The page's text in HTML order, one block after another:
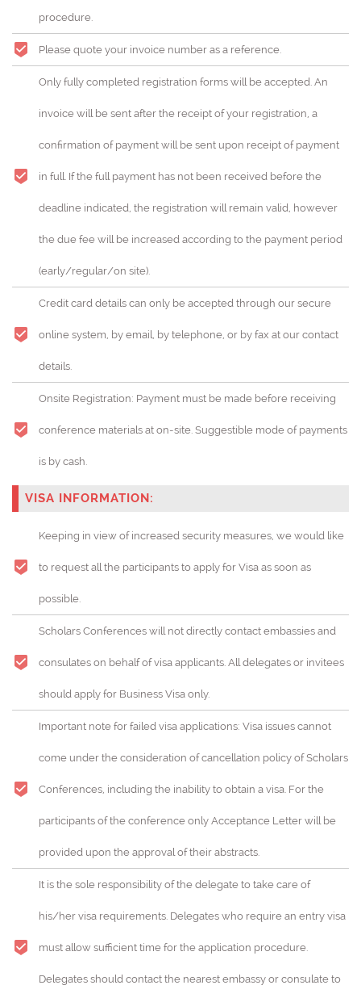
procedure.
Please quote your invoice number as a reference.
Only fully completed registration forms will be accepted. An
invoice will be sent after the receipt of your registration, a
confirmation of payment will be sent upon receipt of payment
in full. If the full payment has not been received before the
deadline indicated, the registration will remain valid, however
the due fee will be increased according to the payment period
(early/regular/on site).
Credit card details can only be accepted through our secure
online system, by email, by telephone, or by fax at our contact
details.
Onsite Registration: Payment must be made before receiving
conference materials at on-site. Suggestible mode of payments
is by cash.
VISA INFORMATION:
Keeping in view of increased security measures, we would like
to request all the participants to apply for Visa as soon as
possible.
Scholars Conferences will not directly contact embassies and
consulates on behalf of visa applicants. All delegates or invitees
should apply for Business Visa only.
Important note for failed visa applications: Visa issues cannot
come under the consideration of cancellation policy of Scholars
Conferences, including the inability to obtain a visa. For the
participants of the conference only Acceptance Letter will be
provided upon the approval of their abstracts.
It is the sole responsibility of the delegate to take care of
his/her visa requirements. Delegates who require an entry visa
must allow sufficient time for the application procedure.
Delegates should contact the nearest embassy or consulate to